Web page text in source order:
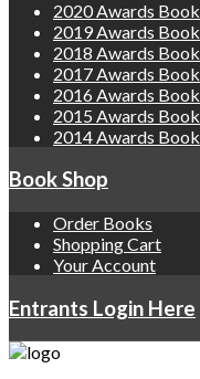
2020 Awards Book
2019 Awards Book
2018 Awards Book
2017 Awards Book
2016 Awards Book
2015 Awards Book
2014 Awards Book
Book Shop
Order Books
Shopping Cart
Your Account
Entrants Login Here